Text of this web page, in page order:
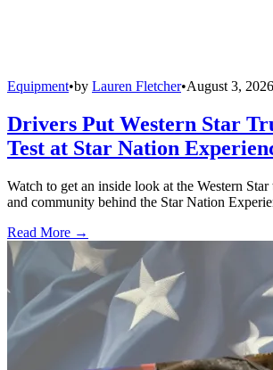
Equipment•by Lauren Fletcher•August 3, 2026
Drivers Put Western Star
Test at Star Nation
Watch to get an inside look at the Western
and community behind the Star Nation
Read More →